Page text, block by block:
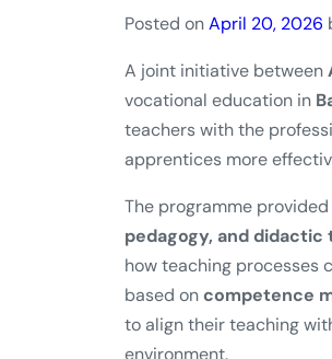
Posted onApril 20, 2026
A joint initiative between
vocational education in
teachers with the
apprentices more
The programme
pedagogy, and didactic
how teaching processes
based on competence
to align their teaching
environment.